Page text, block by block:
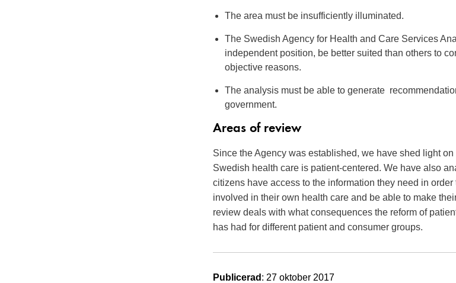
The area must be insufficiently illuminated.
The Swedish Agency for Health and Care Services
independent position, be better suited than others to
objective reasons.
The analysis must be able to generate
government.
Areas of review
Since the Agency was established, we have shed light
Swedish health care is patient-centered. We have also
citizens have access to the information they need in
involved in their own health care and be able to make
review deals with what consequences the reform of
has had for different patient and consumer groups.
Publicerad : 27 oktober 2017